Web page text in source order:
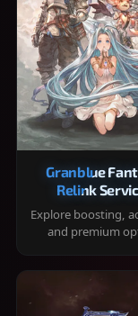
Granblue
Relink
Explore boosting,
and premium